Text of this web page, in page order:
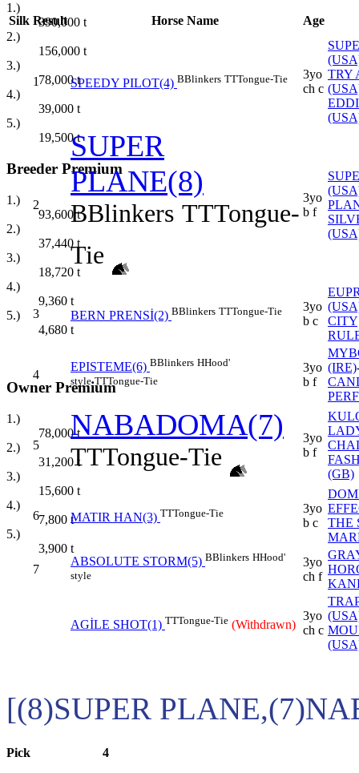
1.)
390,000 t
2.)
156,000 t
3.)
78,000t
4.)
39,000 t
5.)
19,500t
Breeder Premium
1.)
93,600t
2.)
37,440 t
3.)
18,720 t
4.)
9,360 t
5.)
4,680 t
Owner Premium
1.)
78,000t
2.)
31,200t
3.)
15,600 t
4.)
7,800 t
5.)
3,900 t
Silk Result Horse Name Age
1 SPEEDY PILOT(4) BBlinkers TTTongue-Tie
3yo
ch c
TRY
2
SUPER
PLANE(8)
BBlinkers TTTongue-
Tie
3yo
b f
3 BERN PRENSİ(2) BBlinkers TTTongue-Tie
3yo
b c
CITY
4
EPISTEME(6) BBlinkers HHood'
style TTTongue-Tie
3yo
b f
(IRE)
5
NABADOMA(7)
TTTongue-Tie
3yo
b f
(GB)
6 MATIR HAN(3) TTTongue-Tie
3yo
b c
THE
7
ABSOLUTE STORM(5) BBlinkers HHood'
style
3yo
ch f
AGİLE SHOT(1) TTTongue-Tie (Withdrawn)
3yo
ch c
[(8)SUPER
Pick 4